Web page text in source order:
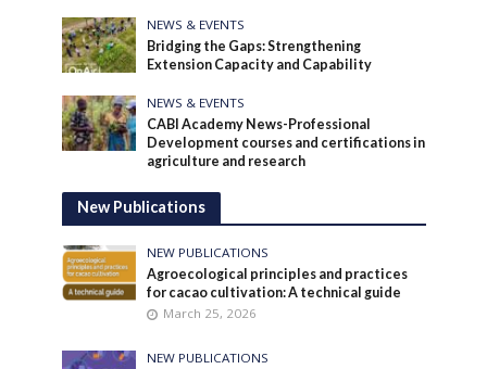
NEWS & EVENTS
Bridging the Gaps: Strengthening
Extension Capacity and Capability
NEWS & EVENTS
CABI Academy News-Professional
Development courses and certifications in
agriculture and research
New Publications
NEW PUBLICATIONS
Agroecological principles and practices
for cacao cultivation: A technical guide
March 25, 2026
NEW PUBLICATIONS